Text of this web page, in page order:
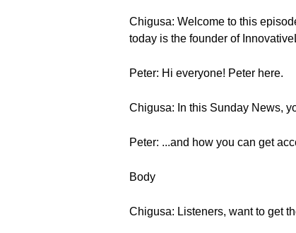
Chigusa: Welcome to this
today is the founder of
Peter: Hi everyone! Peter here.
Chigusa: In this Sunday News,
Peter: ...and how you can get
Body
Chigusa: Listeners, want to get